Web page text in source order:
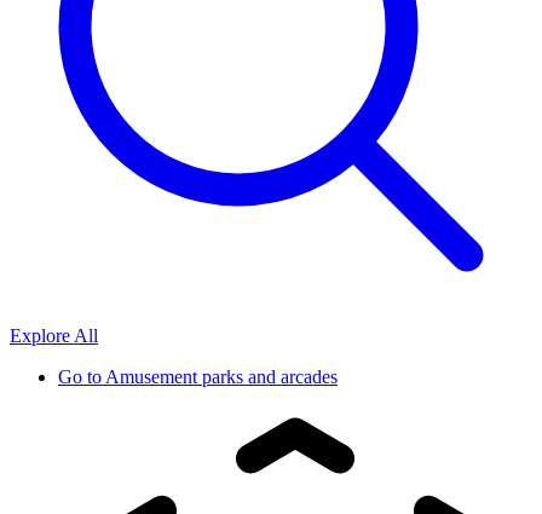
Explore All
Go toAmusement parks and arcades